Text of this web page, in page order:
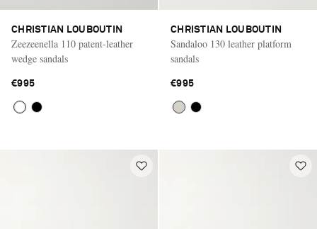
CHRISTIAN LOUBOUTIN
Zeezeenella 110 patent-leather
wedge sandals
€995
CHRISTIAN LOUBOUTIN
Sandaloo 130 leather platform
sandals
€995